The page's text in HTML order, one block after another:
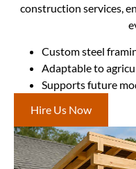
construction services,
Custom steel
Adaptable to
Supports future
Hire Us Now